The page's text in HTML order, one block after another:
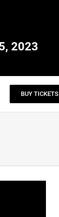
2023
BUY TICKETS